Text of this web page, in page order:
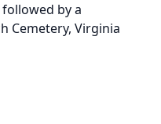
by a
Cemetery, Virginia